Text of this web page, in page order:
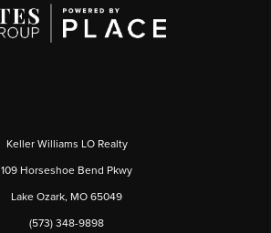
Keller Williams LO Realty
109 Horseshoe Bend Pkwy
Lake Ozark, MO 65049
(573) 348-9898